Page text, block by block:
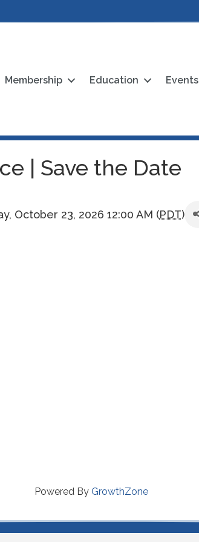
Membership Education Events
| Save the Date
October 23, 2026 12:00 AM (PDT)
Powered By GrowthZone